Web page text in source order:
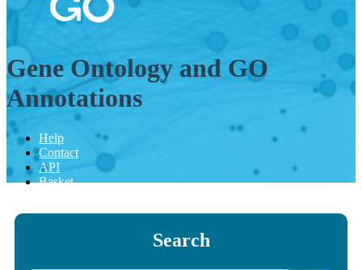
Gene Ontology and GO
Annotations
Help
Contact
API
Basket
Search